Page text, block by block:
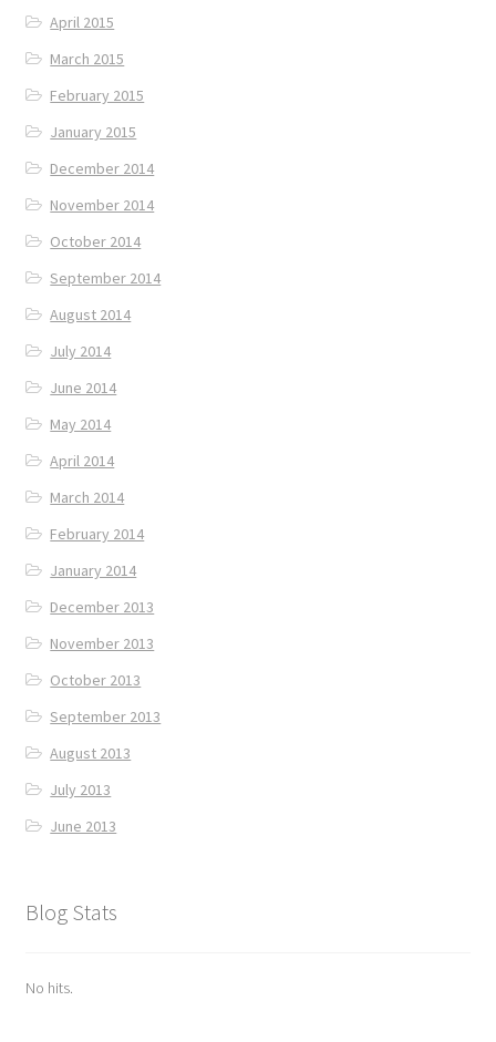
April 2015
March 2015
February 2015
January 2015
December 2014
November 2014
October 2014
September 2014
August 2014
July 2014
June 2014
May 2014
April 2014
March 2014
February 2014
January 2014
December 2013
November 2013
October 2013
September 2013
August 2013
July 2013
June 2013
Blog Stats
No hits.